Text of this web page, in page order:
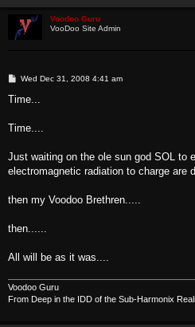
Voodoo Guru
VooDoo Site Admin
P
s
Wed Dec 31, 2008 4:41 am
Time...
Time....
Just waiting on the ole sun god SOL to
electromagnetic radiation to charge are
then my Voodoo Brethren.....
then......
All will be as it was....
Voodoo Guru
From Deep in the IDD of the Sub-Harmonix